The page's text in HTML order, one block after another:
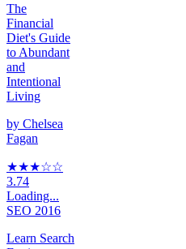
The
Financial
Diet's Guide
to Abundant
and
Intentional
Living
by Chelsea
Fagan
★★★☆☆
3.74
Loading...
SEO 2016
Learn Search